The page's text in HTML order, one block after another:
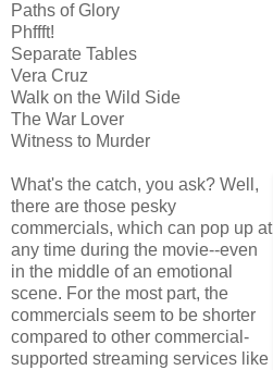
Paths of Glory
Phffft!
Separate Tables
Vera Cruz
Walk on the Wild Side
The War Lover
Witness to Murder
What's the catch, you ask? Well,
there are those pesky
commercials, which can pop up at
any time during the movie--even
in the middle of an emotional
scene. For the most part, the
commercials seem to be shorter
compared to other commercial-
supported streaming services like